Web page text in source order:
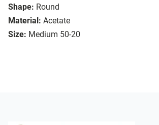
Shape: Round
Material: Acetate
Size: Medium 50-20